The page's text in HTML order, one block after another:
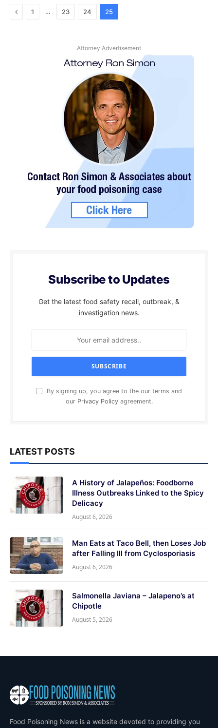
Previous
1 … 23 24 25
Attorney Advertisement
Subscribe to Updates
Get the latest food safety recall, outbreak, &
investigation news.
By signing up, you agree to the our terms and
our Privacy Policyagreement.
LATEST POSTS
A History of Jalapeños: Foodborne
Illness Outbreaks Linked to the Spicy
Delicacy
August 6, 2026
Man Eats at Taco Bell, then Loses Job
after Falling Ill from Cyclosporiasis
August 6, 2026
Salmonella Javiana – Jalapeno’s at
Chipotle
August 5, 2026
Food Poisoning News is a website devoted to providing you